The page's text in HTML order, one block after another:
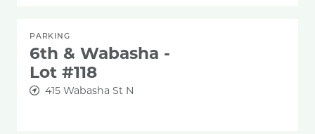
PARKING
6th & Wabasha -
Lot #118
415 Wabasha St N